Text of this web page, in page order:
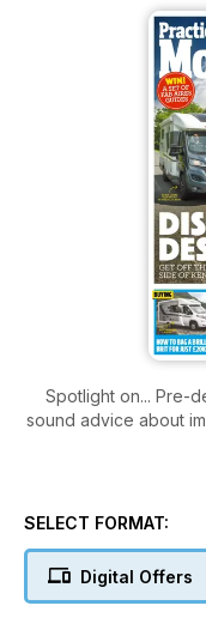
Spotlight on... Pre-
sound advice about
Switzerland’s
SELECT FORMAT:
Digital Offers